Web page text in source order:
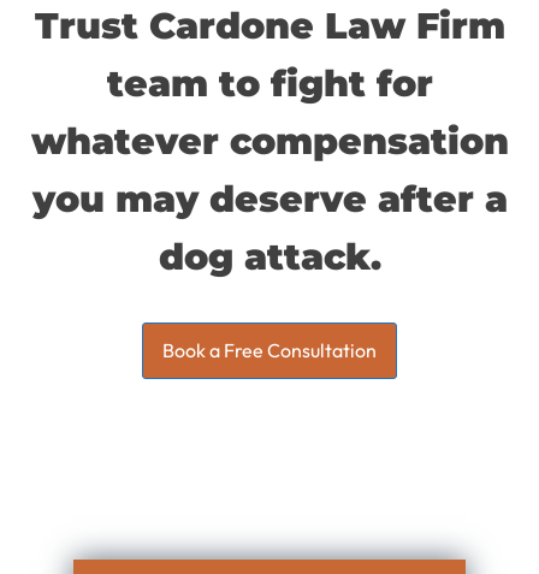
Trust Cardone Law Firm
team to fight for
whatever compensation
you may deserve after a
dog attack.
Book a Free Consultation